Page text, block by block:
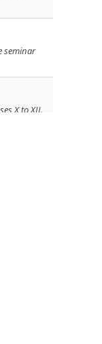
seminar
X to XII.